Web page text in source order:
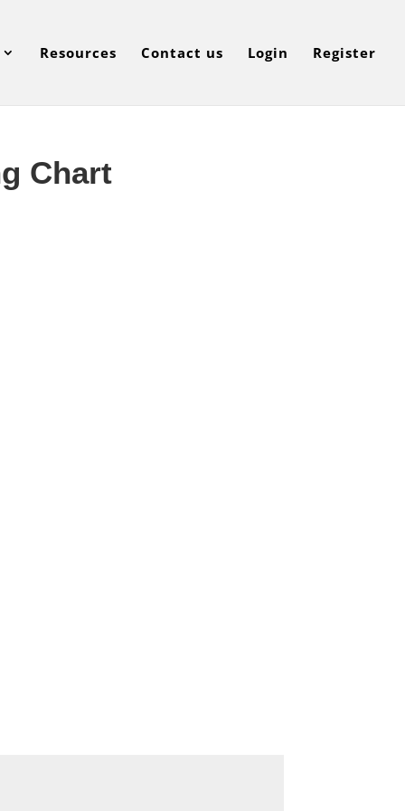
Resources Contact us Login Register
Chart